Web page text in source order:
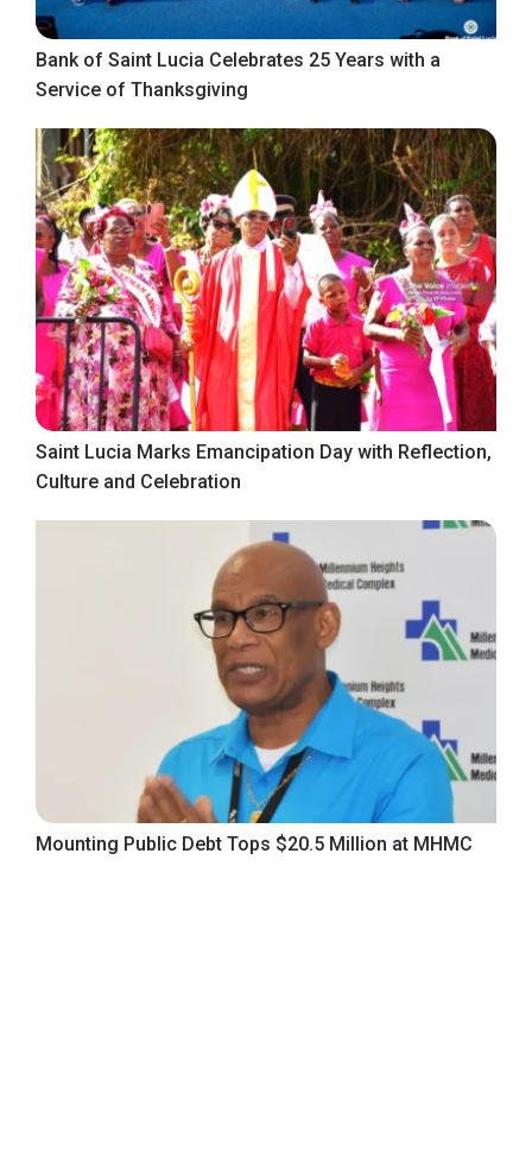
Bank of Saint Lucia Celebrates 25 Years with a
Service of Thanksgiving
Saint Lucia Marks Emancipation Day with Reflection,
Culture and Celebration
Mounting Public Debt Tops $20.5 Million at MHMC